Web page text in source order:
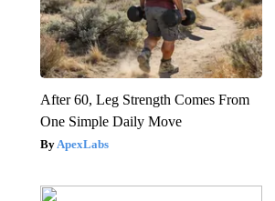
After 60, Leg Strength Comes From
One Simple Daily Move
ApexLabs